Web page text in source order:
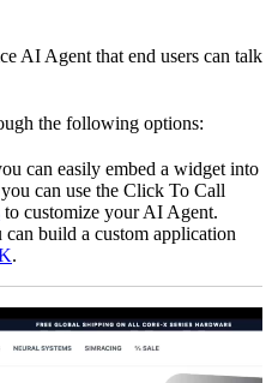
AI Agent that end users can talk
the following options:
can easily embed a widget into
can use the Click To Call
to customize your AI Agent.
build a custom application
.